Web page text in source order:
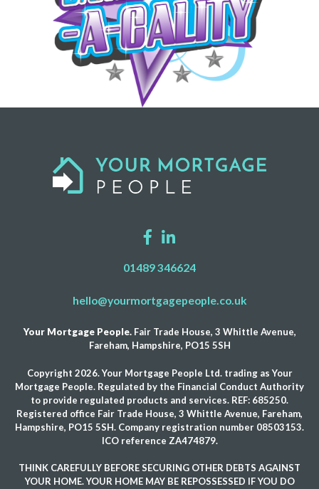
01489 346624
hello@yourmortgagepeople.co.uk
Your Mortgage People.Fair Trade House, 3 Whittle Avenue,
Fareham, Hampshire, PO15 5SH
Copyright 2026. Your Mortgage People Ltd. trading as Your
Mortgage People. Regulated by the Financial Conduct Authority
to provide regulated products and services. REF: 685250.
Registered office Fair Trade House, 3 Whittle Avenue, Fareham,
Hampshire, PO15 5SH. Company registration number 08503153.
ICO reference ZA474879.
THINK CAREFULLY BEFORE SECURING OTHER DEBTS AGAINST
YOUR HOME. YOUR HOME MAY BE REPOSSESSED IF YOU DO